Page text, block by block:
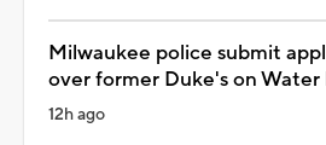
Milwaukee police submit
over former Duke's on
12h ago